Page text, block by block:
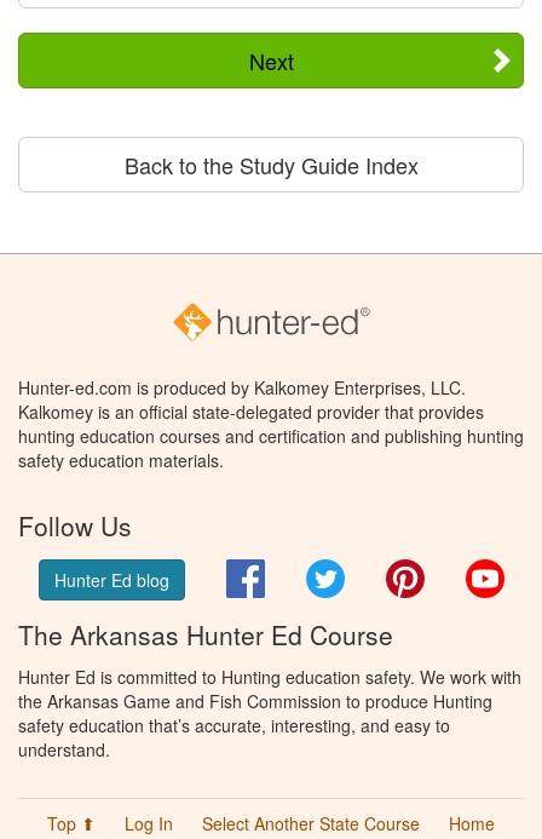
Next
Back to the Study Guide Index
Hunter-ed.com is produced by Kalkomey Enterprises, LLC.
Kalkomey is an official state-delegated provider that provides
hunting education courses and certification and publishing hunting
safety education materials.
Follow Us
Hunter Ed blog FacebookTwitter Pinterest
The Arkansas Hunter Ed Course
Hunter Ed is committed to Hunting education safety. We work with
the Arkansas Game and Fish Commission to produce Hunting
safety education that’s accurate, interesting, and easy to
understand.
Top ⬆ Log In Select Another State Course
Home